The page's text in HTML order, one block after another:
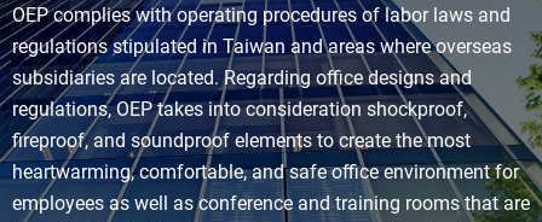
OEP complies with operating procedures of labor laws and
regulations stipulated in Taiwan and areas where overseas
subsidiaries are located. Regarding office designs and
regulations, OEP takes into consideration shockproof,
fireproof, and soundproof elements to create the most
heartwarming, comfortable, and safe office environment for
employees as well as conference and training rooms that are